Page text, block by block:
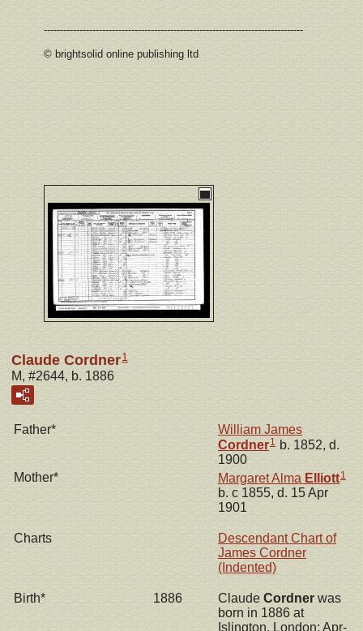
--------------------------------------------------------------------------------
© brightsolid online publishing ltd
Claude Cordner1
M, #2644, b. 1886
Father*
William James
Cordner1 b. 1852, d.
1900
Mother*
Margaret Alma Elliott1
b. c 1855, d. 15 Apr
1901
Charts
Descendant Chart of
James Cordner
(Indented)
Birth* 1886 Claude Cordner was
born in 1886 at
Islington, London; Apr-